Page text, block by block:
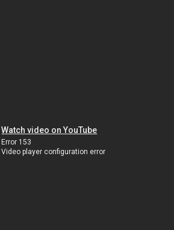
Watch video on YouTube
Error 153
Video player configuration error